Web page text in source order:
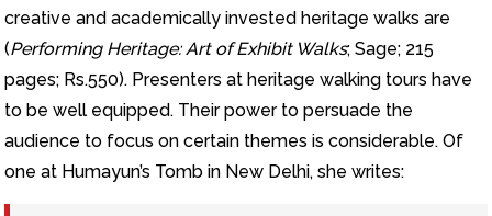
creative and academically invested heritage walks are
(Performing Heritage: Art of Exhibit Walks; Sage; 215
pages; Rs.550). Presenters at heritage walking tours have
to be well equipped. Their power to persuade the
audience to focus on certain themes is considerable. Of
one at Humayun’s Tomb in New Delhi, she writes: